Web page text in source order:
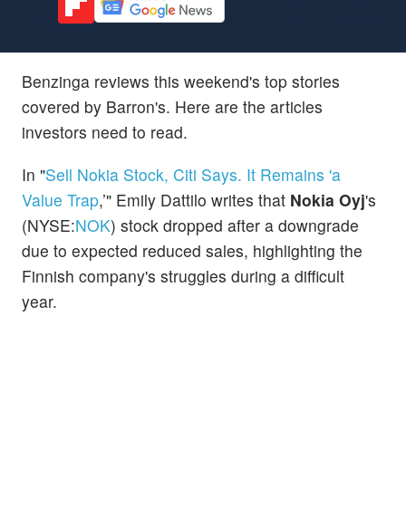
Benzinga reviews this weekend's top stories
covered by Barron's. Here are the articles
investors need to read.
In "Sell Nokia Stock, Citi Says. It Remains 'a
Value Trap,’" Emily Dattilo writes that Nokia Oyj's
(NYSE:NOK) stock dropped after a downgrade
due to expected reduced sales, highlighting the
Finnish company's struggles during a difficult
year.